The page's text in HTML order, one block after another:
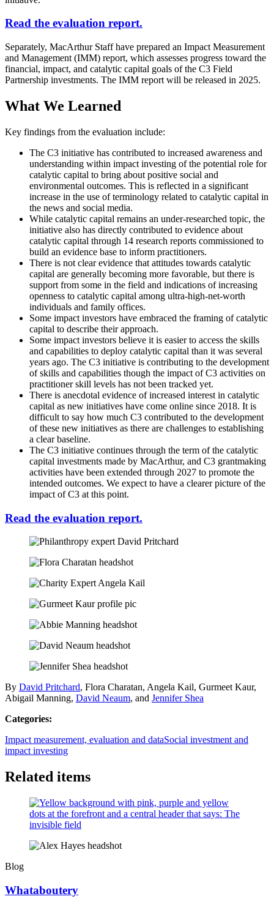
Read the evaluation report.
Separately, MacArthur Staff have prepared an Impact Measurement
and Management (IMM) report, which assesses progress toward the
financial, impact, and catalytic capital goals of the C3 Field
Partnership investments. The IMM report will be released in 2025.
What We Learned
Key findings from the evaluation include:
The C3 initiative has contributed to increased awareness and
understanding within impact investing of the potential role for
catalytic capital to bring about positive social and
environmental outcomes. This is reflected in a significant
increase in the use of terminology related to catalytic capital in
the news and social media.
While catalytic capital remains an under-researched topic, the
initiative also has directly contributed to evidence about
catalytic capital through 14 research reports commissioned to
build an evidence base to inform practitioners.
There is not clear evidence that attitudes towards catalytic
capital are generally becoming more favorable, but there is
support from some in the field and indications of increasing
openness to catalytic capital among ultra-high-net-worth
individuals and family offices.
Some impact investors have embraced the framing of catalytic
capital to describe their approach.
Some impact investors believe it is easier to access the skills
and capabilities to deploy catalytic capital than it was several
years ago. The C3 initiative is contributing to the development
of skills and capabilities though the impact of C3 activities on
practitioner skill levels has not been tracked yet.
There is anecdotal evidence of increased interest in catalytic
capital as new initiatives have come online since 2018. It is
difficult to say how much C3 contributed to the development
of these new initiatives as there are challenges to establishing
a clear baseline.
The C3 initiative continues through the term of the catalytic
capital investments made by MacArthur, and C3 grantmaking
activities have been extended through 2027 to promote the
intended outcomes. We expect to have a clearer picture of the
impact of C3 at this point.
Read the evaluation report.
By David Pritchard, Flora Charatan, Angela Kail, Gurmeet Kaur,
Abigail Manning, David Neaum, and Jennifer Shea
Categories:
Impact measurement, evaluation and dataSocial investment and
impact investing
Related items
Blog
Whataboutery